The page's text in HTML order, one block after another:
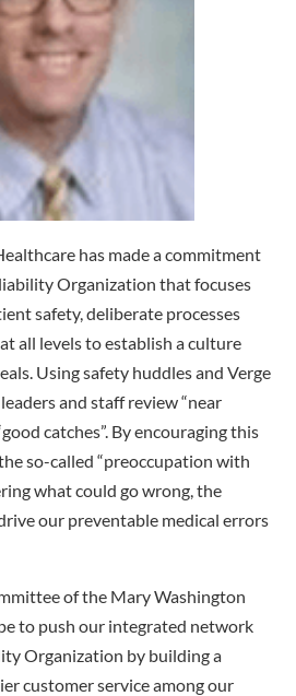
has made a commitment
Organization that focuses
safety, deliberate processes
all levels to establish a culture
Using safety huddles and Verge
and staff review “near
catches”. By encouraging this
so-called “preoccupation with
what could go wrong, the
our preventable medical errors
of the Mary Washington
to push our integrated network
Organization by building a
customer service among our